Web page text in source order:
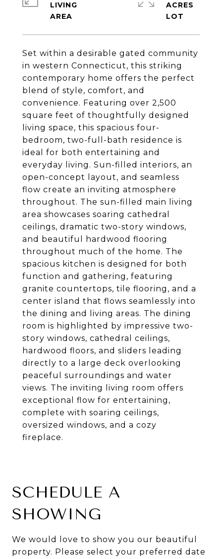
Set within a desirable gated community
in western Connecticut, this striking
contemporary home offers the perfect
blend of style, comfort, and
convenience. Featuring over 2,500
square feet of thoughtfully designed
living space, this spacious four-
bedroom, two-full-bath residence is
ideal for both entertaining and
everyday living. Sun-filled interiors, an
open-concept layout, and seamless
flow create an inviting atmosphere
throughout. The sun-filled main living
area showcases soaring cathedral
ceilings, dramatic two-story windows,
and beautiful hardwood flooring
throughout much of the home. The
spacious kitchen is designed for both
function and gathering, featuring
granite countertops, tile flooring, and a
center island that flows seamlessly into
the dining and living areas. The dining
room is highlighted by impressive two-
story windows, cathedral ceilings,
hardwood floors, and sliders leading
directly to a large deck overlooking
peaceful surroundings and water
views. The inviting living room offers
exceptional flow for entertaining,
complete with soaring ceilings,
oversized windows, and a cozy
fireplace.
LIVING
ACRES
SCHEDULE A
SHOWING
We would love to show you our beautiful
property. Please select your preferred date